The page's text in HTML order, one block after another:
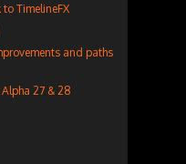
TimelineFX
and paths
27 & 28